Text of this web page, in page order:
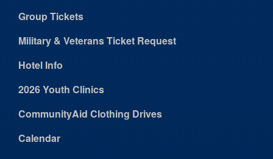
Group Tickets
Military & Veterans Ticket Request
Hotel Info
2026 Youth Clinics
CommunityAid Clothing Drives
Calendar